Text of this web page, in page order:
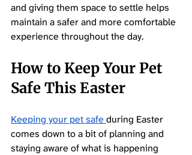
and giving them space to settle helps
maintain a safer and more comfortable
experience throughout the day.
How to Keep Your Pet
Safe This Easter
Keeping your pet safe during Easter
comes down to a bit of planning and
staying aware of what is happening